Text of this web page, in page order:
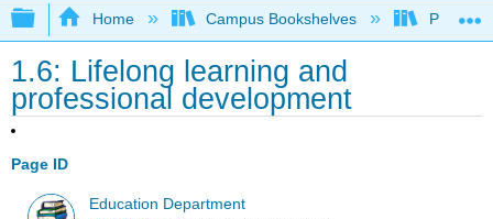
Expand/collapse global hierarchy
Home Campus Bookshelves Prince
1.6: Lifelong learning and
professional development
Page ID
Education Department